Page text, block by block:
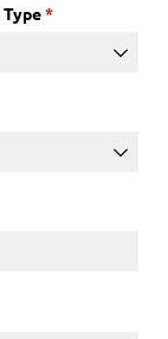
*
(required)